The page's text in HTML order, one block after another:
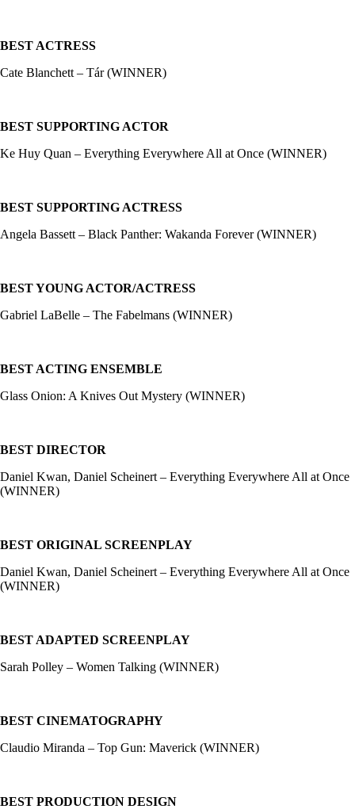
BEST ACTRESS
Cate Blanchett – Tár (WINNER)
BEST SUPPORTING ACTOR
Ke Huy Quan – Everything Everywhere All at Once (WINNER)
BEST SUPPORTING ACTRESS
Angela Bassett – Black Panther: Wakanda Forever (WINNER)
BEST YOUNG ACTOR/ACTRESS
Gabriel LaBelle – The Fabelmans (WINNER)
BEST ACTING ENSEMBLE
Glass Onion: A Knives Out Mystery (WINNER)
BEST DIRECTOR
Daniel Kwan, Daniel Scheinert – Everything Everywhere All at Once
(WINNER)
BEST ORIGINAL SCREENPLAY
Daniel Kwan, Daniel Scheinert – Everything Everywhere All at Once
(WINNER)
BEST ADAPTED SCREENPLAY
Sarah Polley – Women Talking (WINNER)
BEST CINEMATOGRAPHY
Claudio Miranda – Top Gun: Maverick (WINNER)
BEST PRODUCTION DESIGN